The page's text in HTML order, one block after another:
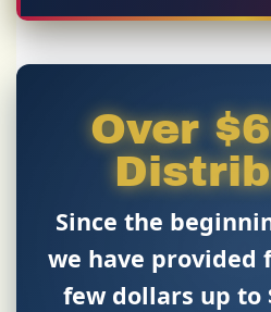
Over
Since the
we have provided
few dollars up to